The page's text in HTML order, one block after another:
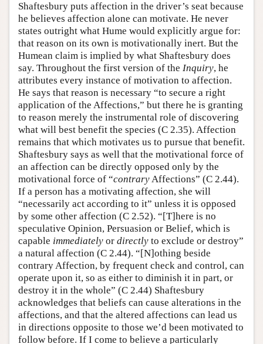
Shaftesbury puts affection in the driver’s seat because
he believes affection alone can motivate. He never
states outright what Hume would explicitly argue for:
that reason on its own is motivationally inert. But the
Humean claim is implied by what Shaftesbury does
say. Throughout the first version of the Inquiry, he
attributes every instance of motivation to affection.
He says that reason is necessary “to secure a right
application of the Affections,” but there he is granting
to reason merely the instrumental role of discovering
what will best benefit the species (C 2.35). Affection
remains that which motivates us to pursue that benefit.
Shaftesbury says as well that the motivational force of
an affection can be directly opposed only by the
motivational force of “contraryAffections” (C 2.44).
If a person has a motivating affection, she will
“necessarily act according to it” unless it is opposed
by some other affection (C 2.52). “[T]here is no
speculative Opinion, Persuasion or Belief, which is
capable immediately or directly to exclude or destroy”
a natural affection (C 2.44). “[N]othing beside
contrary Affection, by frequent check and control, can
operate upon it, so as either to diminish it in part, or
destroy it in the whole” (C 2.44) Shaftesbury
acknowledges that beliefs can cause alterations in the
affections, and that the altered affections can lead us
in directions opposite to those we’d been motivated to
follow before. If I come to believe a particularly